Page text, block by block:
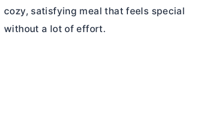
cozy, satisfying meal that feels special
without a lot of effort.